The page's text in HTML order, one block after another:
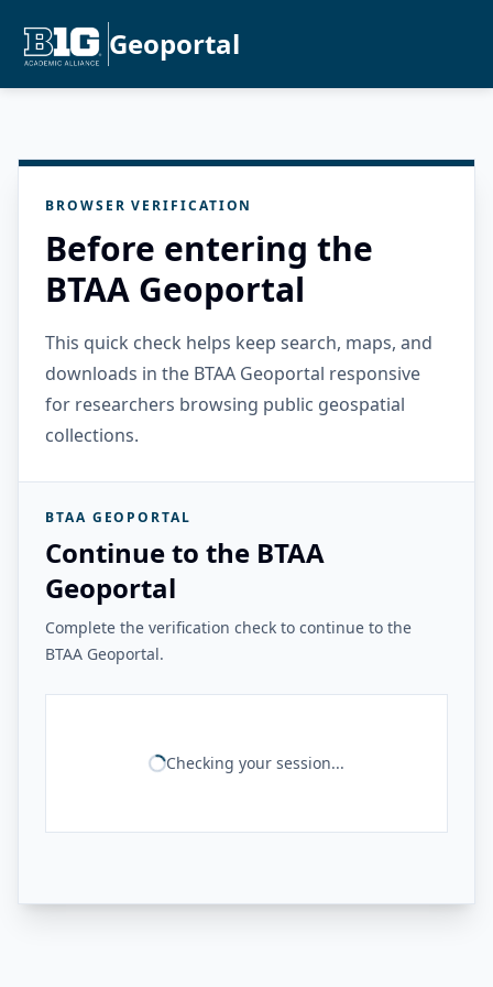
Geoportal
BROWSER VERIFICATION
Before entering the
BTAA Geoportal
This quick check helps keep search, maps, and
downloads in the BTAA Geoportal responsive
for researchers browsing public geospatial
collections.
BTAA GEOPORTAL
Continue to the BTAA
Geoportal
Complete the verification check to continue to the
BTAA Geoportal.
Checking your session...